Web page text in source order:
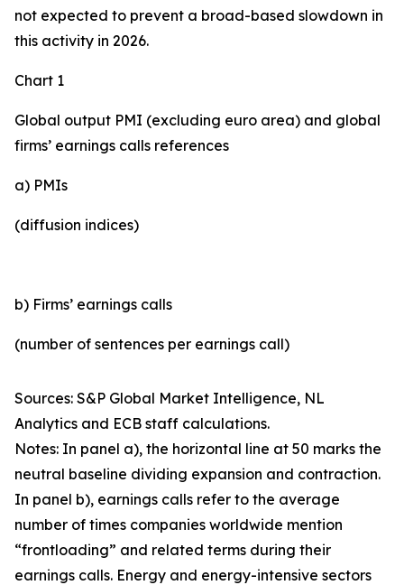
not expected to prevent a broad-based slowdown in
this activity in 2026.
Chart 1
Global output PMI (excluding euro area) and global
firms’ earnings calls references
a) PMIs
(diffusion indices)
b) Firms’ earnings calls
(number of sentences per earnings call)
Sources: S&P Global Market Intelligence, NL
Analytics and ECB staff calculations.
Notes: In panel a), the horizontal line at 50 marks the
neutral baseline dividing expansion and contraction.
In panel b), earnings calls refer to the average
number of times companies worldwide mention
“frontloading” and related terms during their
earnings calls. Energy and energy-intensive sectors